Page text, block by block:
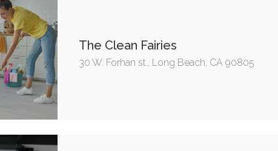
The Clean Fairies
30 W. Forhan st., Long Beach, CA 90805